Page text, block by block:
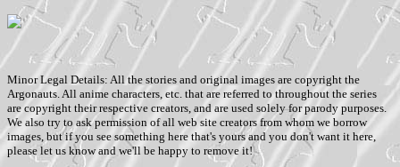
Minor Legal Details: All the stories and original images are copyright the
Argonauts. All anime characters, etc. that are referred to throughout the series
are copyright their respective creators, and are used solely for parody purposes.
We also try to ask permission of all web site creators from whom we borrow
images, but if you see something here that's yours and you don't want it here,
please let us know and we'll be happy to remove it!